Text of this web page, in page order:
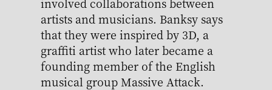
artists and musicians. Banksy says
that they were inspired by 3D, a
graffiti artist who later became a
founding member of the English
musical group Massive Attack.